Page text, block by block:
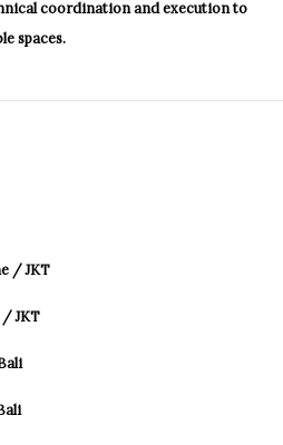
coordination and execution to
spaces.
/ JKT
/ JKT